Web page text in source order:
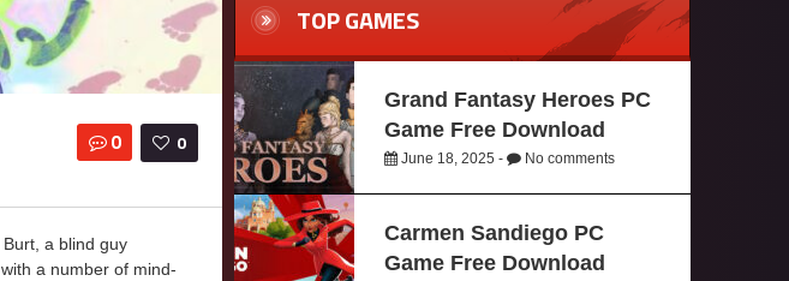
0
0
a blind guy
a number of mind-
TOP GAMES
Grand Fantasy Heroes PC
Game Free Download
June 18, 2025 - No comments
Carmen Sandiego PC
Game Free Download